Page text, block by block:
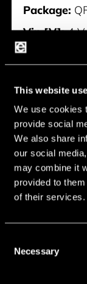
This website
We use cookies
provide social
We also share
our social
may combine it
provided to
of their services.
Selection
Necessary
Package:
Vin [V]:4 V
Iq typ [mA]: